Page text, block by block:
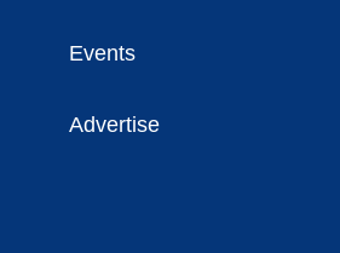
Events
Advertise